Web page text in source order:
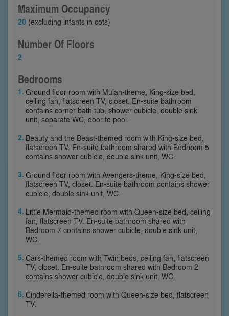
Maximum Occupancy
20 (excluding infants in cots)
Number Of Floors
2
Bedrooms
Ground floor room with Mulan-theme, King-size bed,
ceiling fan, flatscreen TV, closet. En-suite bathroom
contains corner bath tub, shower cubicle, double sink
unit, separate WC, door to pool.
Beauty and the Beast-themed room with King-size bed,
flatscreen TV. En-suite bathroom shared with Bedroom 5
contains shower cubicle, double sink unit, WC.
Ground floor room with Avengers-theme, King-size bed,
flatscreen TV, closet. En-suite bathroom contains shower
cubicle, double sink unit, WC.
Little Mermaid-themed room with Queen-size bed, ceiling
fan, flatscreen TV. En-suite bathroom shared with
Bedroom 7 contains shower cubicle, double sink unit,
WC.
Cars-themed room with Twin beds, ceiling fan, flatscreen
TV, closet. En-suite bathroom shared with Bedroom 2
contains shower cubicle, double sink unit, WC.
Cinderella-themed room with Queen-size bed, flatscreen
TV.